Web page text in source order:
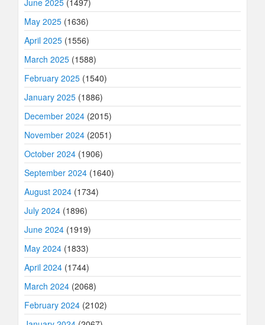
June 2025 (1497)
May 2025 (1636)
April 2025 (1556)
March 2025 (1588)
February 2025 (1540)
January 2025 (1886)
December 2024 (2015)
November 2024 (2051)
October 2024 (1906)
September 2024 (1640)
August 2024 (1734)
July 2024 (1896)
June 2024 (1919)
May 2024 (1833)
April 2024 (1744)
March 2024 (2068)
February 2024 (2102)